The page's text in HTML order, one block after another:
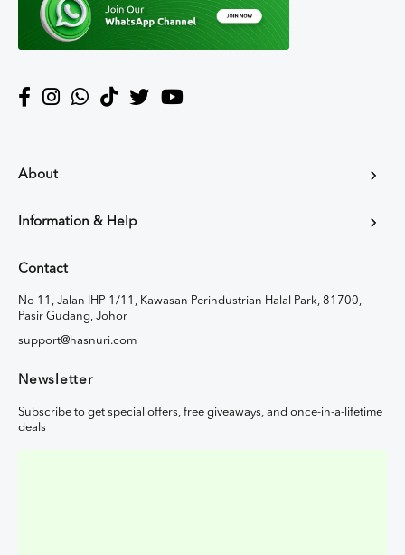
About
Information & Help
Contact
No 11, Jalan IHP 1/11, Kawasan Perindustrian Halal Park, 81700,
Pasir Gudang, Johor
support@hasnuri.com
Newsletter
Subscribe to get special offers, free giveaways, and once-in-a-lifetime
deals